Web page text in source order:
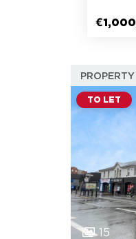
€1,000
PROPERTY
TO LET
15